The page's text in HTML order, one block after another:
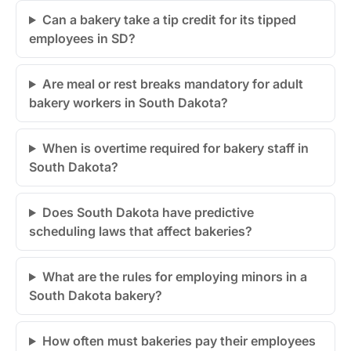
Can a bakery take a tip credit for its tipped
employees in SD?
Are meal or rest breaks mandatory for adult
bakery workers in South Dakota?
When is overtime required for bakery staff in
South Dakota?
Does South Dakota have predictive
scheduling laws that affect bakeries?
What are the rules for employing minors in a
South Dakota bakery?
How often must bakeries pay their employees